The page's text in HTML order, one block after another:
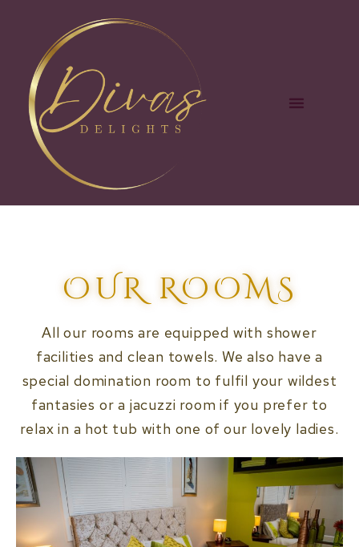
OUR ROOMS
All our rooms are equipped with shower
facilities and clean towels. We also have a
special domination room to fulfil your wildest
fantasies or a jacuzzi room if you prefer to
relax in a hot tub with one of our lovely ladies.